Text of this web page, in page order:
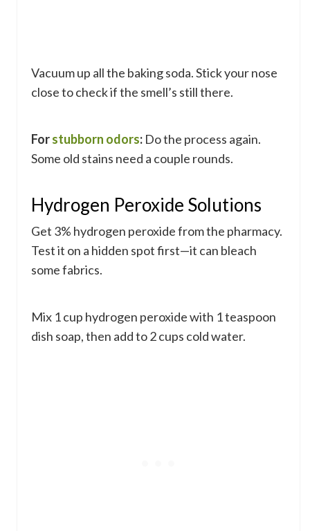
Vacuum up all the baking soda. Stick your nose
close to check if the smell’s still there.
Forstubborn odors: Do the process again.
Some old stains need a couple rounds.
Hydrogen Peroxide Solutions
Get 3% hydrogen peroxide from the pharmacy.
Test it on a hidden spot first—it can bleach
some fabrics.
Mix 1 cup hydrogen peroxide with 1 teaspoon
dish soap, then add to 2 cups cold water.